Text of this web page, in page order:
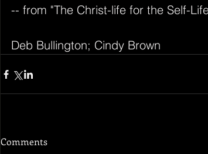
-- from "The Christ-life for the Self-
Deb Bullington; Cindy Brown
Comments